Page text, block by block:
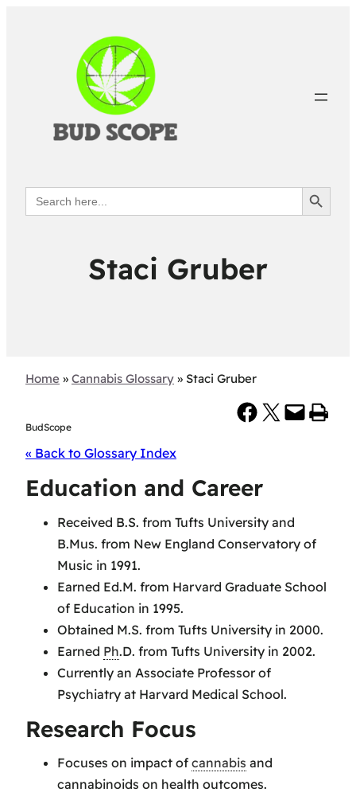
Search
for:
Search Button
Staci Gruber
Home » Cannabis Glossary » Staci Gruber
BudScope
Share on Facebook Share on X Email this Page Print this Page
« Back to Glossary Index
Education and Career
Received B.S. from Tufts University and
B.Mus. from New England Conservatory of
Music in 1991.
Earned Ed.M. from Harvard Graduate School
of Education in 1995.
Obtained M.S. from Tufts University in 2000.
Earned Ph.D. from Tufts University in 2002.
Currently an Associate Professor of
Psychiatry at Harvard Medical School.
Research Focus
Focuses on impact of cannabis and
cannabinoids on health outcomes.